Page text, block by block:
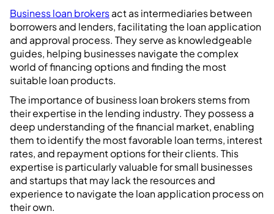
Business loan brokersact as intermediaries between
borrowers and lenders, facilitating the loan application
and approval process. They serve as knowledgeable
guides, helping businesses navigate the complex
world of financing options and finding the most
suitable loan products.
The importance of business loan brokers stems from
their expertise in the lending industry. They possess a
deep understanding of the financial market, enabling
them to identify the most favorable loan terms, interest
rates, and repayment options for their clients. This
expertise is particularly valuable for small businesses
and startups that may lack the resources and
experience to navigate the loan application process on
their own.